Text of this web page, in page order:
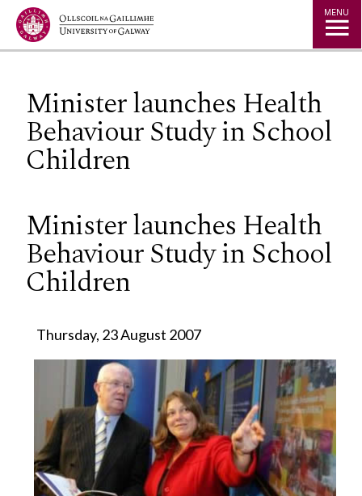
Jump to Content MENU
Minister launches Health
Behaviour Study in School
Children
Minister launches Health
Behaviour Study in School
Children
Thursday, 23 August 2007